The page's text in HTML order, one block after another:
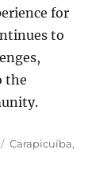
for
to
the
Tags
Carapicuíba,